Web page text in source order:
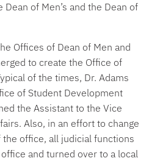
of Men’s and the Dean of
Offices of Dean of Men and
to create the Office of
of the times, Dr. Adams
of Student Development
the Assistant to the Vice
Also, in an effort to change
the office, all judicial functions
and turned over to a local